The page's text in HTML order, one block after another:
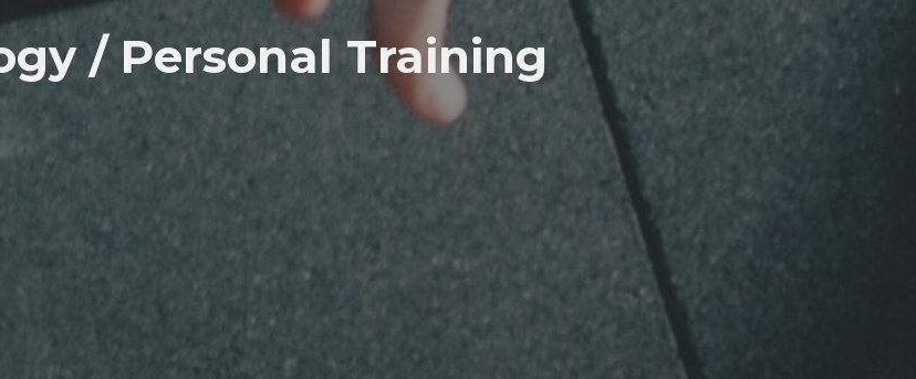
/ Personal Training